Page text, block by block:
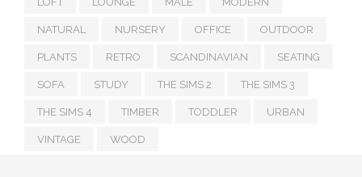
NATURAL NURSERY OFFICE OUTDOOR
PLANTS RETRO SCANDINAVIAN SEATING
SOFA STUDY THE SIMS 2 THE SIMS 3
THE SIMS 4 TIMBER TODDLER URBAN
VINTAGE WOOD